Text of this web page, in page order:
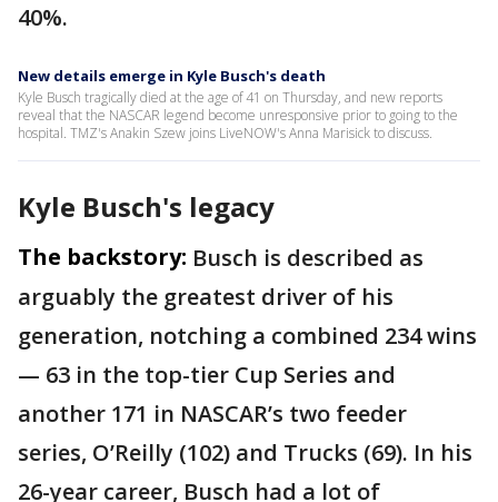
40%.
New details emerge in Kyle Busch's death
Kyle Busch tragically died at the age of 41 on Thursday, and new reports
reveal that the NASCAR legend become unresponsive prior to going to the
hospital. TMZ's Anakin Szew joins LiveNOW's Anna Marisick to discuss.
Kyle Busch's legacy
The backstory: Busch is described as
arguably the greatest driver of his
generation, notching a combined 234 wins
— 63 in the top-tier Cup Series and
another 171 in NASCAR’s two feeder
series, O’Reilly (102) and Trucks (69). In his
26-year career, Busch had a lot of